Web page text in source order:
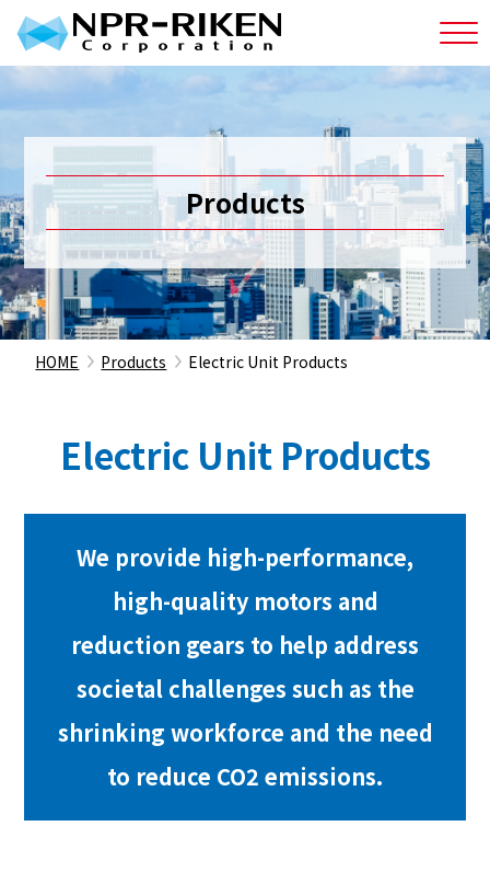
Products
HOME Products Electric Unit Products
Electric Unit Products
We provide high-performance,
high-quality motors and
reduction gears to help address
societal challenges such as the
shrinking workforce and the need
to reduce CO2 emissions.